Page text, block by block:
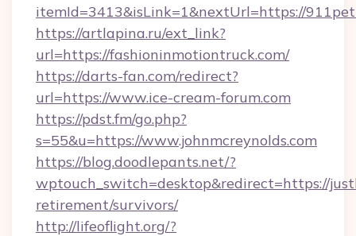
itemId=3413&isLink=1&nextUrl=https://
https://artlapina.ru/ext_link?
url=https://fashioninmotiontruck.com/
https://darts-fan.com/redirect?
url=https://www.ice-cream-forum.com
https://pdst.fm/go.php?
s=55&u=https://www.johnmcreynolds.com
https://blog.doodlepants.net/?
wptouch_switch=desktop&redirect=https://
retirement/survivors/
http://lifeoflight.org/?